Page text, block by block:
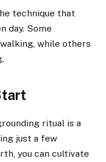
technique that
day. Some
while others
ritual is a
just a few
you can cultivate